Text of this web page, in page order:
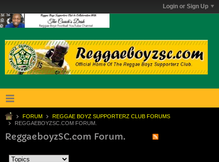
Login or Sign Up
FORUM
REGGAE BOYZ SUPPORTERZ CLUB FORUMS
REGGAEBOYZSC.COM FORUM.
ReggaeboyzSC.com Forum.